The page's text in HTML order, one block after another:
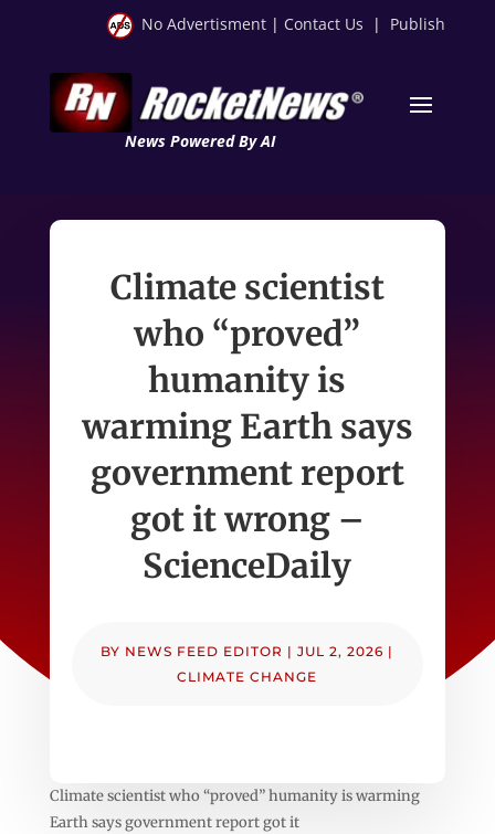
No Advertisment | Contact Us | Publish
News Powered By AI
Climate scientist
who “proved”
humanity is
warming Earth says
government report
got it wrong –
ScienceDaily
BY NEWS FEED EDITOR |JUL 2, 2026 |
CLIMATE CHANGE
Climate scientist who “proved” humanity is warming
Earth says government report got it